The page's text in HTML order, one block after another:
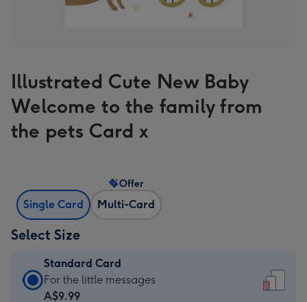
Illustrated Cute New Baby
Welcome to the family from
the pets Card x
Single Card Multi-Card
Offer
Select Size
Standard Card
Standard
Card
For the little messages
A$9.99